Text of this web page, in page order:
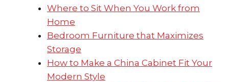
Where to Sit When You Work from
Home
Bedroom Furniture that Maximizes
Storage
How to Make a China Cabinet Fit Your
Modern Style